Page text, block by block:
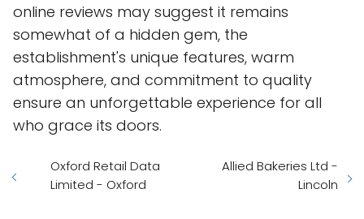
online reviews may suggest it remains
somewhat of a hidden gem, the
establishment's unique features, warm
atmosphere, and commitment to quality
ensure an unforgettable experience for all
who grace its doors.
Oxford Retail Data
Limited - Oxford
Allied Bakeries Ltd -
Lincoln